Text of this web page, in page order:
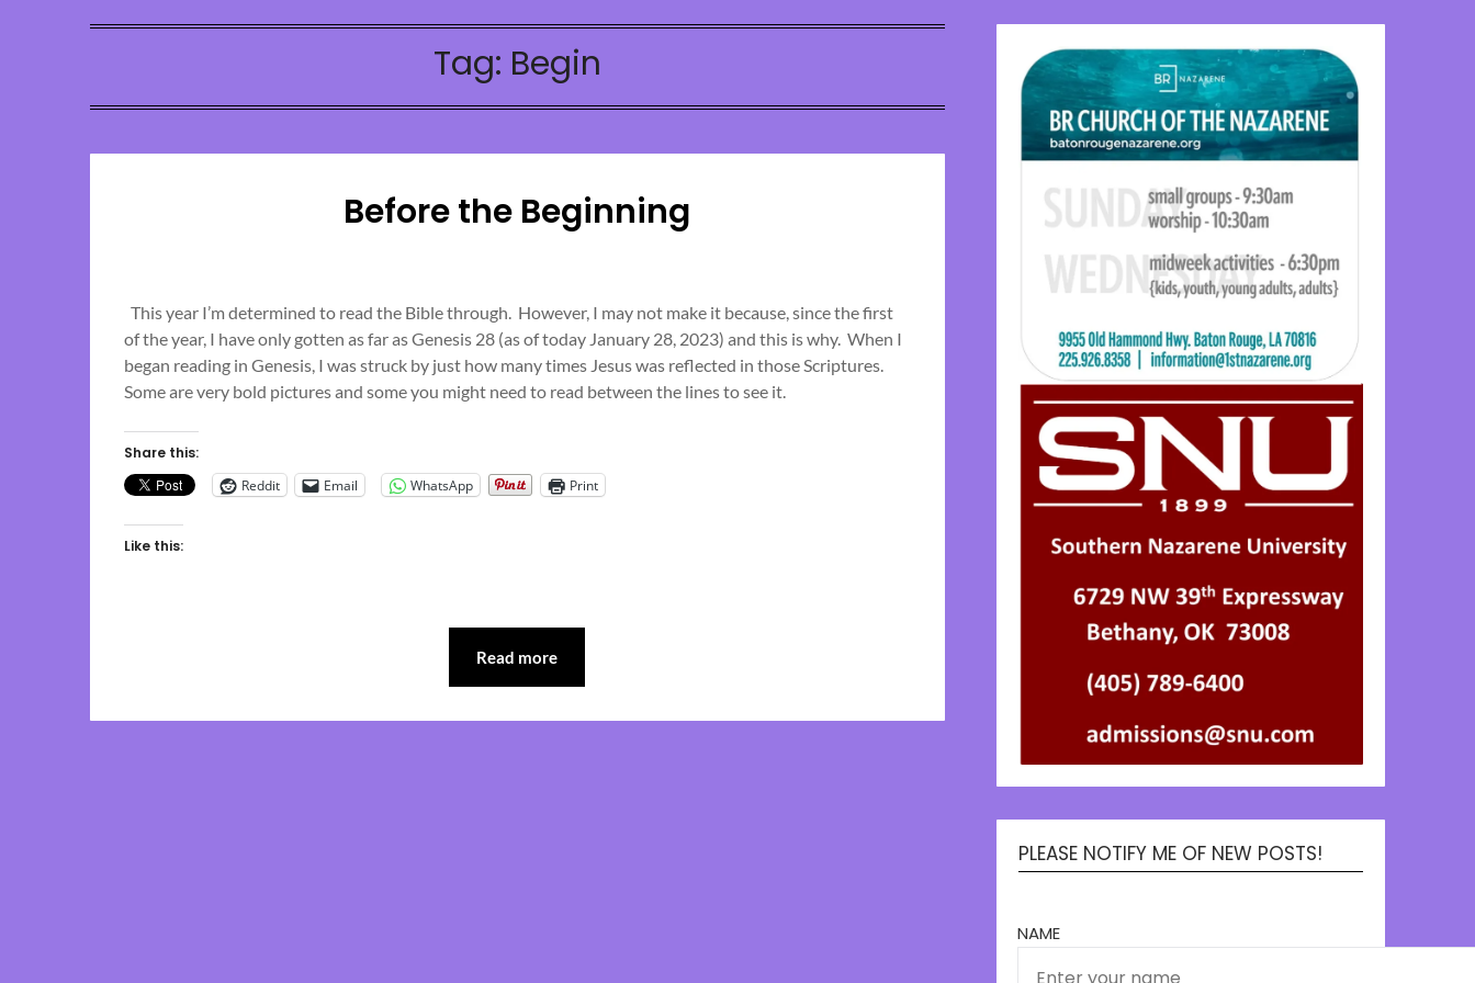
Tag: Begin
Before the Beginning
on
April
2,
2023
This year I’m determined to read the Bible through. However, I may not make it because, since the first
of the year, I have only gotten as far as Genesis 28 (as of today January 28, 2023) and this is why. When I
began reading in Genesis, I was struck by just how many times Jesus was reflected in those Scriptures.
Some are very bold pictures and some you might need to read between the lines to see it.
Share this:
Reddit
Email WhatsApp Print
Like this:
Read more
PLEASE NOTIFY ME OF NEW POSTS!
NAME